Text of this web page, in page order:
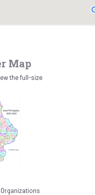
Map
the full-size